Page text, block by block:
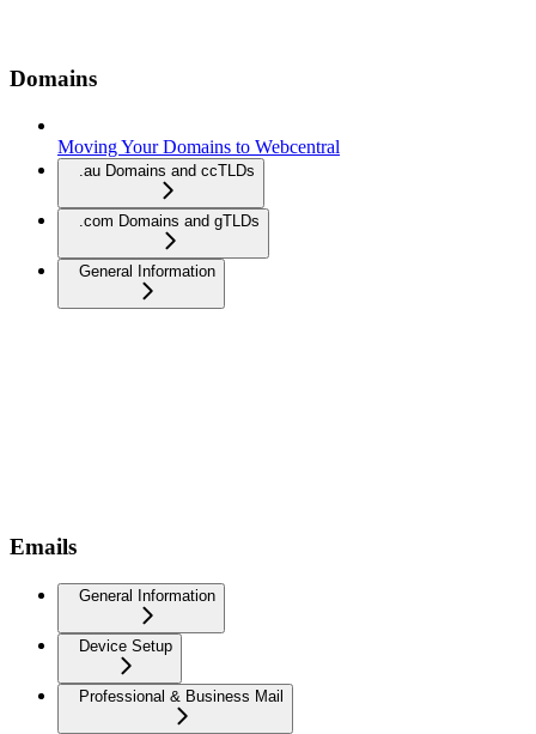
Domains
Moving Your Domains to Webcentral
.au Domains and ccTLDs
.com Domains and gTLDs
General Information
Emails
General Information
Device Setup
Professional & Business Mail